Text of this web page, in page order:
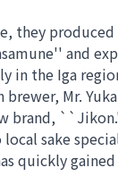
they
and
in the Iga
Mr.
brand,
sake
quickly